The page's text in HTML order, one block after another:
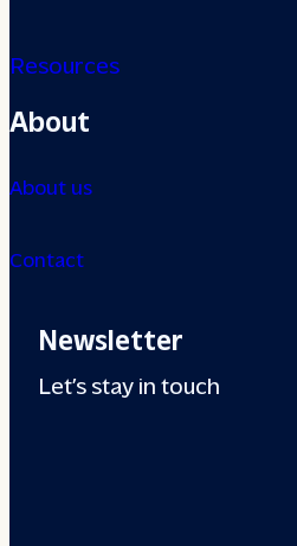
Resources
About
About us
Contact
Newsletter
Let’s stay in touch